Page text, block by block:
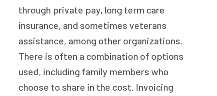
through private pay, long term care
insurance, and sometimes veterans
assistance, among other organizations.
There is often a combination of options
used, including family members who
choose to share in the cost. Invoicing